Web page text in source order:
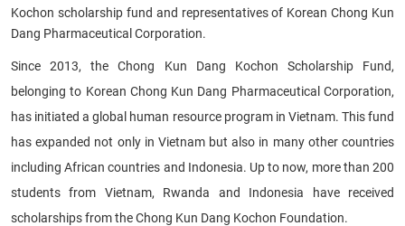
Kochon scholarship fund and representatives of Korean Chong Kun
Dang Pharmaceutical Corporation.
Since 2013, the Chong Kun Dang Kochon Scholarship Fund,
belonging to Korean Chong Kun Dang Pharmaceutical Corporation,
has initiated a global human resource program in Vietnam. This fund
has expanded not only in Vietnam but also in many other countries
including African countries and Indonesia. Up to now, more than 200
students from Vietnam, Rwanda and Indonesia have received
scholarships from the Chong Kun Dang Kochon Foundation.